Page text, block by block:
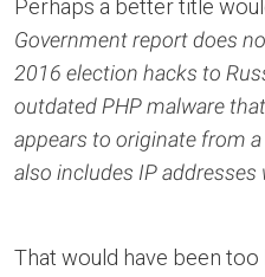
Perhaps a better title
Government report does
2016 election hacks to
outdated PHP malware
appears to originate from
also includes IP
That would have been too